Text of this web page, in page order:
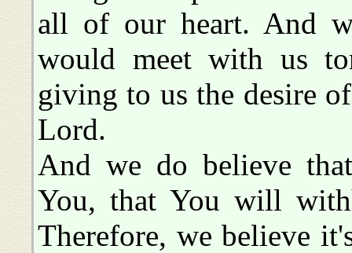
all of our heart. And
would meet with us
giving to us the desire
Lord.
And we do believe
You, that You will
Therefore, we believe